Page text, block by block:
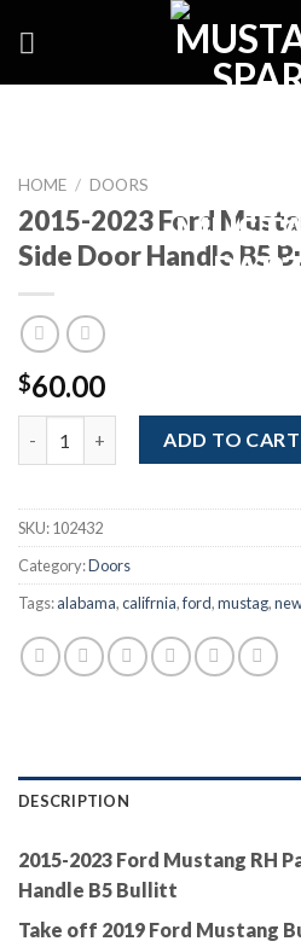
HOME / DOORS
2015-2023 Ford
Side Door Handle B5
$60.00
2015-2023 Ford Mustang RH
ADD TO CART
SKU:102432
Category:Doors
Tags:alabama,califrnia,ford,mustag,
DESCRIPTION
2015-2023 Ford Mustang RH
Handle B5 Bullitt
Take off 2019 Ford Mustang